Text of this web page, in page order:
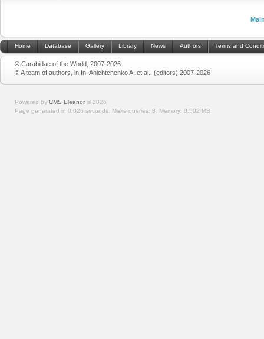
Home Database Gallery Library News Authors Terms and
© Carabidae of the World, 2007-2026
© A team of authors, in In: Anichtchenko A. et al., (editors) 2007-2026
Powered by CMS Eleanor © 2026
Page generated in 0.026 seconds. Make queries: 8. Memory: 0.502 MB